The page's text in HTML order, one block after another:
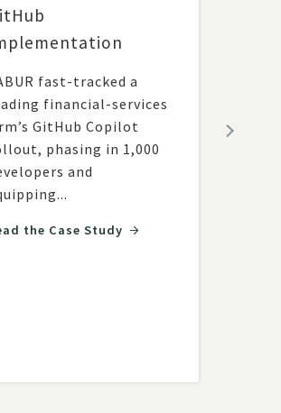
fast-tracked a
financial-services
GitHub Copilot
phasing in 1,000
and
the Case Study